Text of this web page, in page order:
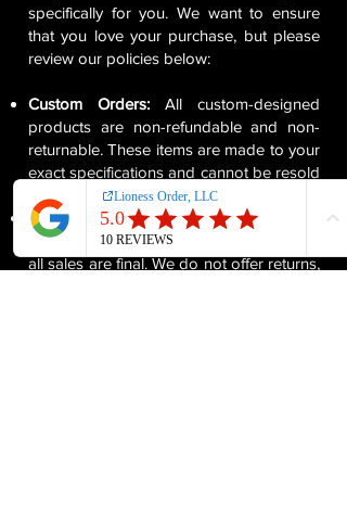
specifically for you. We want to ensure
that you love your purchase, but please
review our policies below:
Custom Orders: All custom-designed
products are non-refundable and non-
returnable. These items are made to your
exact specifications and cannot be resold
or reused.
All Sales Are Final: Since our products
are made specifically for each customer,
all sales are final. We do not offer returns,